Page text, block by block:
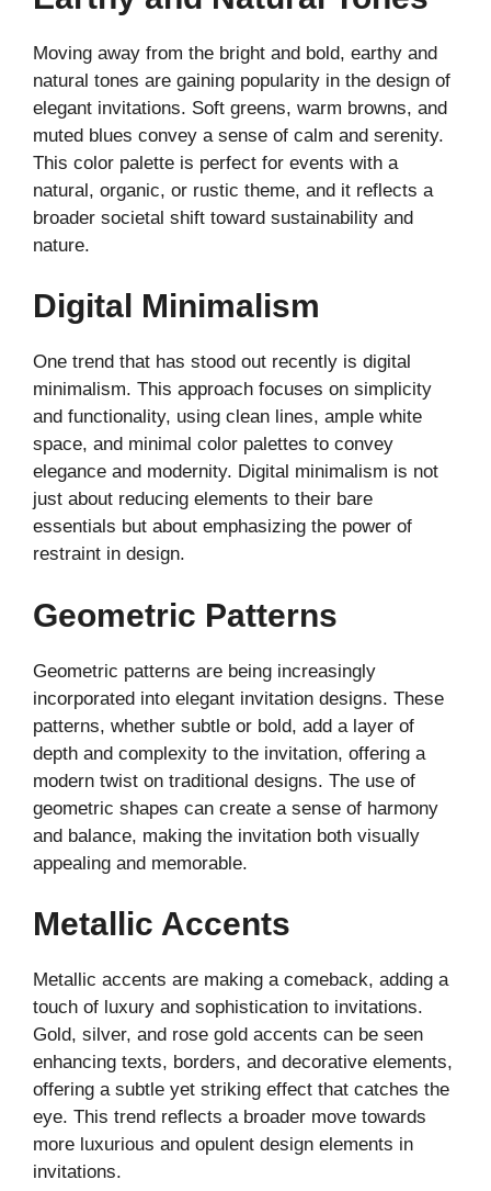
Moving away from the bright and bold, earthy and
natural tones are gaining popularity in the design of
elegant invitations. Soft greens, warm browns, and
muted blues convey a sense of calm and serenity.
This color palette is perfect for events with a
natural, organic, or rustic theme, and it reflects a
broader societal shift toward sustainability and
nature.
Digital Minimalism
One trend that has stood out recently is digital
minimalism. This approach focuses on simplicity
and functionality, using clean lines, ample white
space, and minimal color palettes to convey
elegance and modernity. Digital minimalism is not
just about reducing elements to their bare
essentials but about emphasizing the power of
restraint in design.
Geometric Patterns
Geometric patterns are being increasingly
incorporated into elegant invitation designs. These
patterns, whether subtle or bold, add a layer of
depth and complexity to the invitation, offering a
modern twist on traditional designs. The use of
geometric shapes can create a sense of harmony
and balance, making the invitation both visually
appealing and memorable.
Metallic Accents
Metallic accents are making a comeback, adding a
touch of luxury and sophistication to invitations.
Gold, silver, and rose gold accents can be seen
enhancing texts, borders, and decorative elements,
offering a subtle yet striking effect that catches the
eye. This trend reflects a broader move towards
more luxurious and opulent design elements in
invitations.